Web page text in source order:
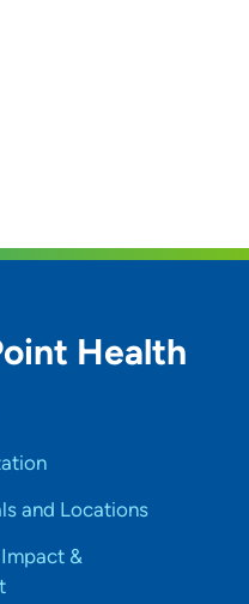
Health
and Locations
&